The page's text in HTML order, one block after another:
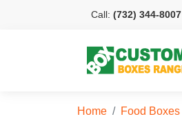
Call: (732) 344-8007
Home Food Boxes